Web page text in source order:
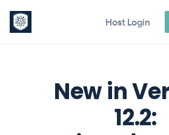
Host Login
New in
12.2: